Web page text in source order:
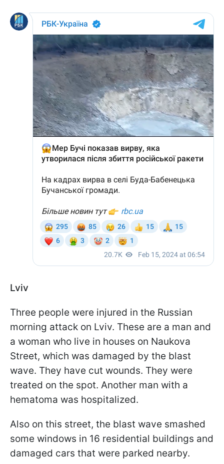
Lviv
Three people were injured in the Russian
morning attack on Lviv. These are a man and
a woman who live in houses on Naukova
Street, which was damaged by the blast
wave. They have cut wounds. They were
treated on the spot. Another man with a
hematoma was hospitalized.
Also on this street, the blast wave smashed
some windows in 16 residential buildings and
damaged cars that were parked nearby.